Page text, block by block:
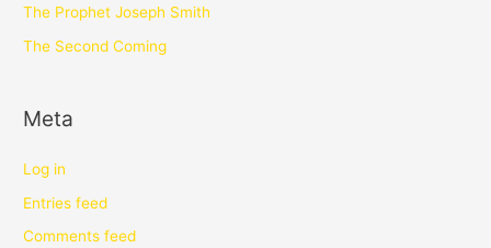
The Prophet Joseph Smith
The Second Coming
Meta
Log in
Entries feed
Comments feed